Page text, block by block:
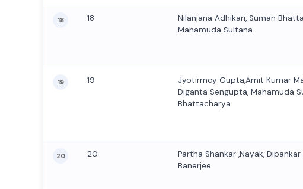
18 18
Nilanjana Adhikari, Suman
Mahamuda Sultana
19 19
Jyotirmoy Gupta,Amit Kumar
Diganta Sengupta, Mahamuda
Bhattacharya
20 20
Partha Shankar ,Nayak, Dipankar
Banerjee